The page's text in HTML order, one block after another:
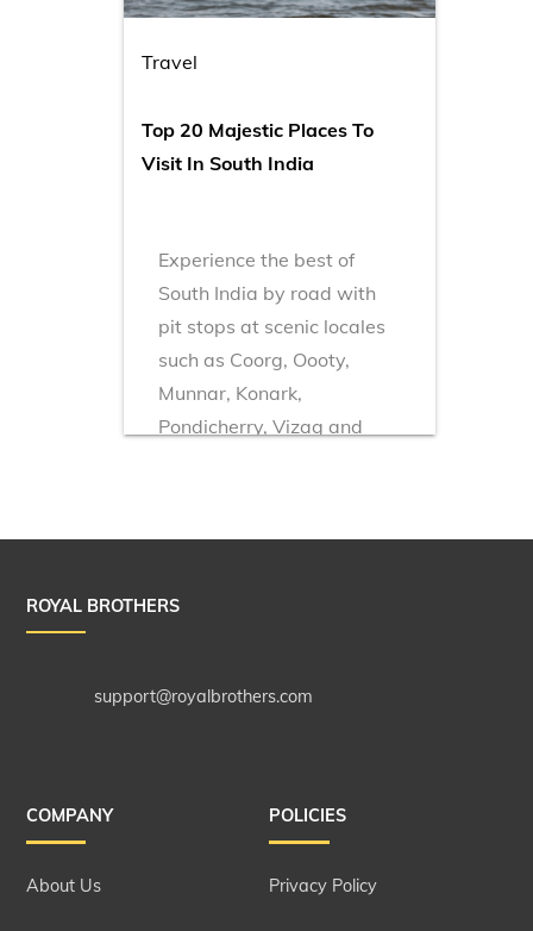
Travel
Top 20 Majestic Places To
Visit In South India
Experience the best of
South India by road with
pit stops at scenic locales
such as Coorg, Oooty,
Munnar, Konark,
Pondicherry, Vizag and
ROYAL BROTHERS
support@royalbrothers.com
COMPANY
About Us
POLICIES
Privacy Policy